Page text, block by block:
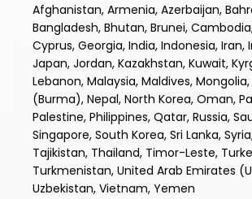
Afghanistan, Armenia, Azerbaijan,
Bangladesh, Bhutan, Brunei,
Cyprus, Georgia, India, Indonesia, Iran,
Japan, Jordan, Kazakhstan, Kuwait,
Lebanon, Malaysia, Maldives,
(Burma), Nepal, North Korea, Oman,
Palestine, Philippines, Qatar, Russia,
Singapore, South Korea, Sri Lanka,
Tajikistan, Thailand, Timor-Leste,
Turkmenistan, United Arab Emirates
Uzbekistan, Vietnam, Yemen